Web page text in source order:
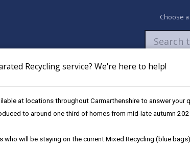
Recycling service? We're here to help!
at locations throughout Carmarthenshire to answer your
to around one third of homes from mid-late autumn
will be staying on the current Mixed Recycling (blue
Choose
My Accounts Pay Apply /